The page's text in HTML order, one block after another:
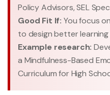
Policy Advisors, SEL
Good Fit If: You focus
to design better
Example research:
a Mindfulness-Based
Curriculum for High